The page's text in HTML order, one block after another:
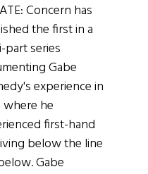
Concern has
the first in a
part series
Gabe
experience in
where he
first-hand
below the line
Gabe